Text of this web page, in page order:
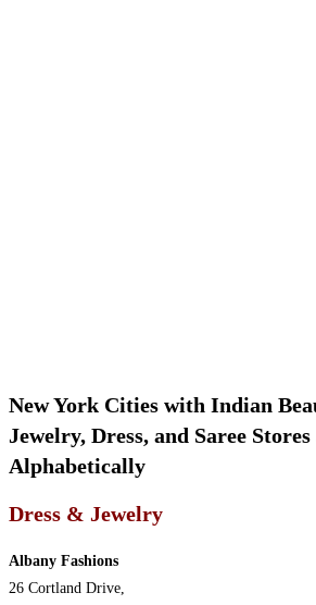
New York Cities with Indian
Jewelry, Dress, and Saree
Alphabetically
Dress & Jewelry
Albany Fashions
26 Cortland Drive,